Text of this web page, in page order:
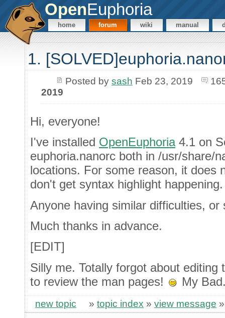
OpenEuphoria
home forum wiki manual
1.
Posted by sash Feb 23, 2019
2019
Hi, everyone!
I've installed OpenEuphoria4.1 on
euphoria.nanorc both in /usr/share/
locations. For some reason, it does
don't get syntax highlight happening.
Anyone having similar difficulties, or
Much thanks in advance.
[EDIT]
Silly me. Totally forgot about
to review the man pages!
My
new topic » topic index » view message